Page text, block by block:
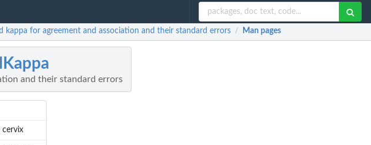
kappa for agreement and association and their standard errors / Man pages
and their standard errors
cervix